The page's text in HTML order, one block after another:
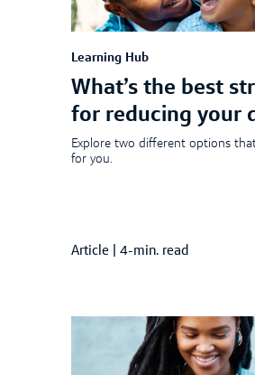
Learning Hub
What’s the best
for reducing your
Explore two different options
for you.
Article 4-min. read